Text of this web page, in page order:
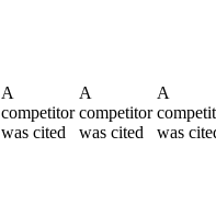
A
competitor
was cited
A
competitor
was cited
A
was